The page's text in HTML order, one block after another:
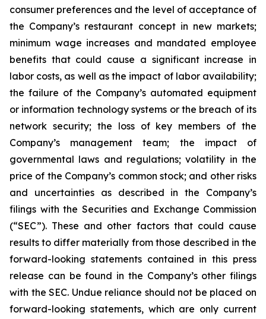
consumer preferences and the level of acceptance of
the Company’s restaurant concept in new markets;
minimum wage increases and mandated employee
benefits that could cause a significant increase in
labor costs, as well as the impact of labor availability;
the failure of the Company’s automated equipment
or information technology systems or the breach of its
network security; the loss of key members of the
Company’s management team; the impact of
governmental laws and regulations; volatility in the
price of the Company’s common stock; and other risks
and uncertainties as described in the Company’s
filings with the Securities and Exchange Commission
(“SEC”). These and other factors that could cause
results to differ materially from those described in the
forward-looking statements contained in this press
release can be found in the Company’s other filings
with the SEC. Undue reliance should not be placed on
forward-looking statements, which are only current